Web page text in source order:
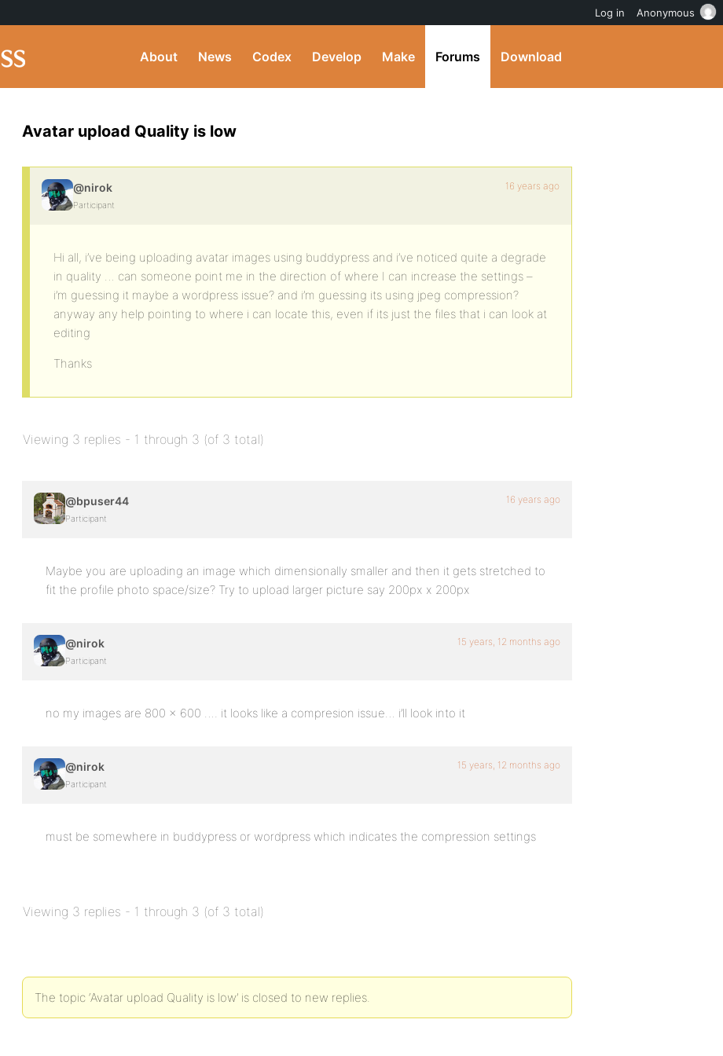
About News Codex Develop Make Forums Download
Avatar upload Quality is low
@nirok
Participant
16 years ago
Hi all, i’ve being uploading avatar images using buddypress and i’ve noticed quite a degrade
in quality … can someone point me in the direction of where I can increase the settings –
i’m guessing it maybe a wordpress issue? and i’m guessing its using jpeg compression?
anyway any help pointing to where i can locate this, even if its just the files that i can look at
editing
Thanks
Viewing 3 replies - 1 through 3 (of 3 total)
@bpuser44
Participant
16 years ago
Maybe you are uploading an image which dimensionally smaller and then it gets stretched to
fit the profile photo space/size? Try to upload larger picture say 200px x 200px
@nirok
Participant
15 years, 12 months ago
no my images are 800 x 600 …. it looks like a compresion issue… i’ll look into it
@nirok
Participant
15 years, 12 months ago
must be somewhere in buddypress or wordpress which indicates the compression settings
Viewing 3 replies - 1 through 3 (of 3 total)
The topic ‘Avatar upload Quality is low’ is closed to new replies.
Log in Anonymous